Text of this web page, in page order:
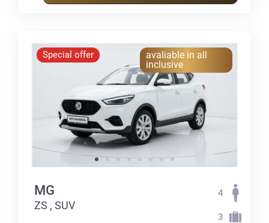
Special offer
avaliable in all
inclusive
MG
ZS , SUV
4
3